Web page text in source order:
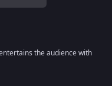
the audience with